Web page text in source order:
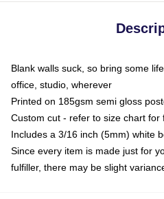
Blank walls suck, so bring some
office, studio, wherever
Printed on 185gsm semi gloss
Custom cut - refer to size chart for
Includes a 3/16 inch (5mm) white
Since every item is made just for
fulfiller, there may be slight